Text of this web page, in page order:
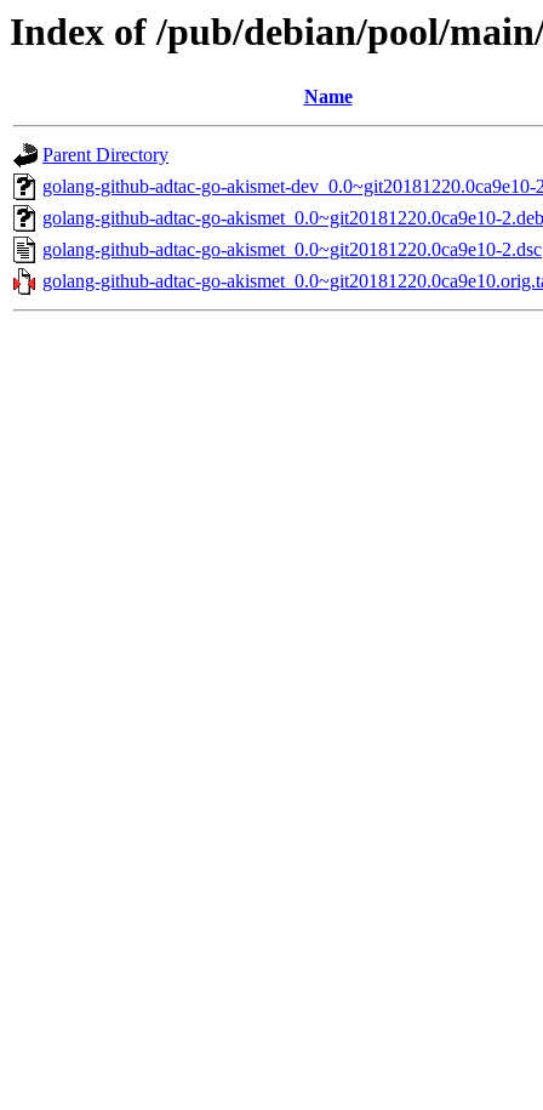
Index of /pub/debian/pool/
Name
Parent Directory
golang-github-adtac-go-akismet-dev_0.0~git20181220.0ca9e10-
golang-github-adtac-go-akismet_0.0~git20181220.0ca9e10-
golang-github-adtac-go-akismet_0.0~git20181220.0ca9e10-2.dsc
golang-github-adtac-go-